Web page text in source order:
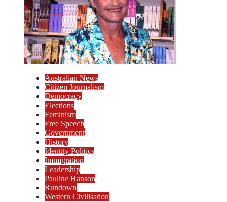
Australian News
Citizen Journalism
Democracy
Elections
Feminism
Free Speech
Government
History
Identity Politics
Immigration
Leadership
Pauline Hanson
Rundown
Western Civilisation